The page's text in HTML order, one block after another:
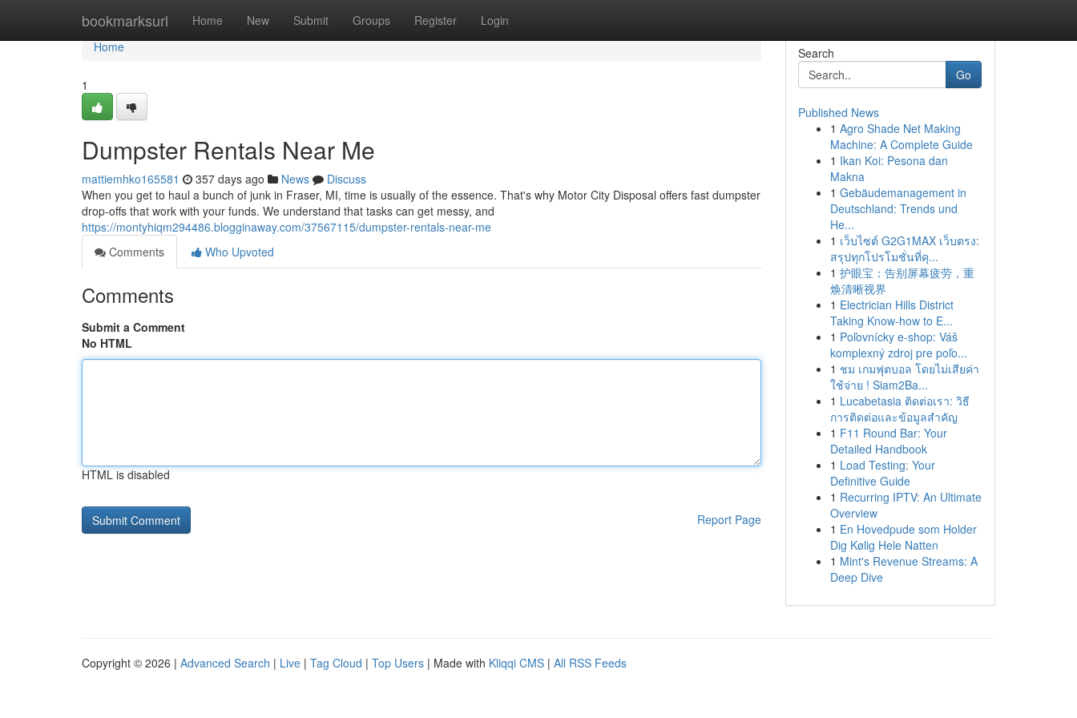
bookmarksurl Home New Submit Groups Register Login
Home
Home
1
Dumpster Rentals Near Me
mattiemhko165581 357 days ago News
Discuss
When you get to haul a bunch of junk in Fraser, MI, time is usually of the essence. That's why Motor City Disposal offers fast dumpster
drop-offs that work with your funds. We understand that tasks can get messy, and
https://montyhiqm294486.blogginaway.com/37567115/dumpster-rentals-near-me
Comments
Who Upvoted
Comments
Submit a Comment
No HTML
HTML is disabled
Report Page
Search
Go
Published News
1 Agro Shade Net Making
Machine: A Complete Guide
1 Ikan Koi: Pesona dan
Makna
1 Gebäudemanagement in
Deutschland: Trends und
He...
1 เว็บไซต์ G2G1MAX เว็บตรง:
สรุปทุกโปรโมชั่นที่คุ...
1 护眼宝：告别屏幕疲劳，重
焕清晰视界
1 Electrician Hills District
Taking Know-how to E...
1 Poľovnícky e-shop: Váš
komplexný zdroj pre poľo...
1 ชม เกมฟุตบอล โดยไม่เสียค่า
ใช้จ่าย ! Siam2Ba...
1 Lucabetasia ติดต่อเรา: วิธี
การติดต่อและข้อมูลสำคัญ
1 F11 Round Bar: Your
Detailed Handbook
1 Load Testing: Your
Definitive Guide
1 Recurring IPTV: An Ultimate
Overview
1 En Hovedpude som Holder
Dig Kølig Hele Natten
1 Mint's Revenue Streams: A
Deep Dive
Copyright © 2026 | Advanced Search | Live | Tag Cloud | Top Users | Made with Kliqqi CMS | All RSS Feeds